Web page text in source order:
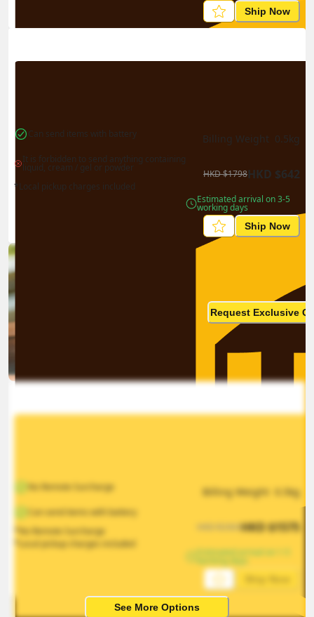
Ship Now
Can send items with battery
It is forbidden to send anything containing
liquid, cream / gel or powder
*Local pickup charges included
Billing Weight 0.5kg
HKD$1798HKD $642
Estimated arrival on 3-5
working days
Ship Now
Request Exclusive
No Remote Surcharge
Can send items with battery
*No Remote Surcharge
*Local pickup charges included
Billing Weight 0.5kg
2363HKD$1575
Estimated arrival on 1-5
See More Options